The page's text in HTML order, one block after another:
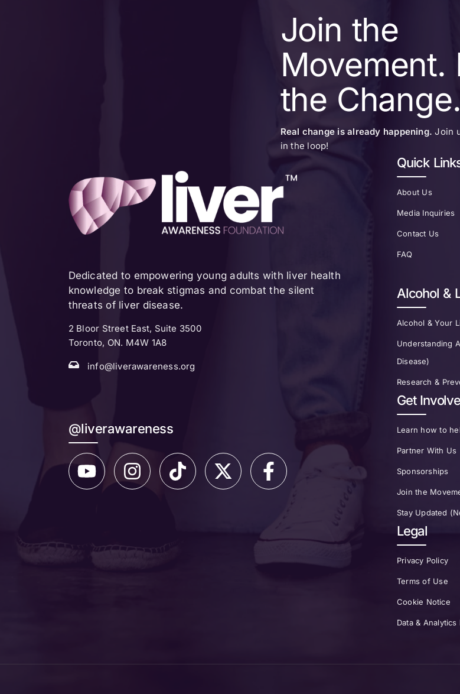
Join the
Movement.
the Change.
Real change is already happening.Join
in the loop!
Quick
About Us
Media Inquiries
Contact Us
FAQ
Alcohol &
Alcohol & Your
Understanding
Disease)
Research &
Get
Learn how to
Partner With Us
Sponsorships
Join the
Stay Updated
Legal
Privacy Policy
Terms of Use
Cookie Notice
Data &
Dedicated to empowering young adults with liver health
knowledge to break stigmas and combat the silent
threats of liver disease.
2 Bloor Street East, Suite 3500
Toronto, ON. M4W 1A8
info@liverawareness.org
@liverawareness